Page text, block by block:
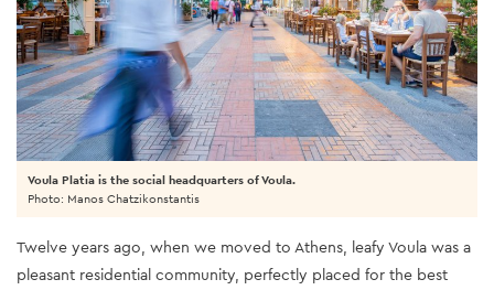
Voula Platia is the social headquarters of Voula.
Photo: Manos Chatzikonstantis
Twelve years ago, when we moved to Athens, leafy Voula was a
pleasant residential community, perfectly placed for the best